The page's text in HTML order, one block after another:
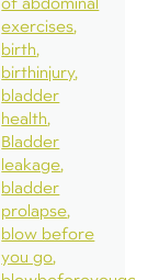
exercises
birth
birthinjury
bladder
health
Bladder
leakage
bladder
prolapse
blow before
you go